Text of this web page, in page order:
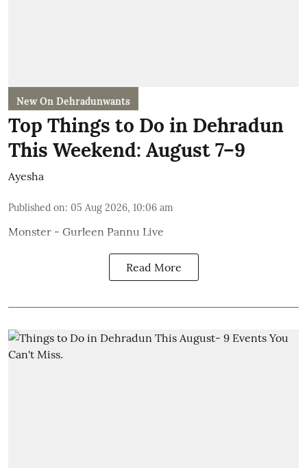
New On Dehradunwants
Top Things to Do in Dehradun
This Weekend: August 7–9
Ayesha
Published on: 05 Aug 2026, 10:06 am
Monster - Gurleen Pannu Live
Read More